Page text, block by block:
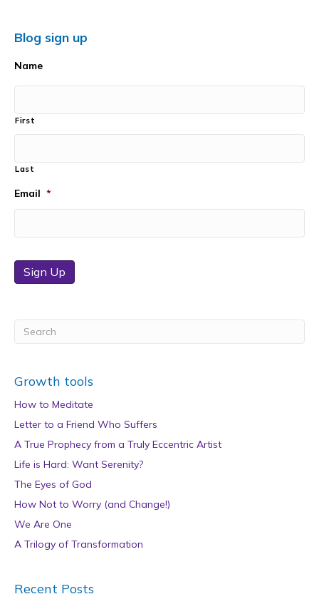
Blog sign up
Name
First
Last
Email *
Sign Up
Growth tools
How to Meditate
Letter to a Friend Who Suffers
A True Prophecy from a Truly Eccentric Artist
Life is Hard: Want Serenity?
The Eyes of God
How Not to Worry (and Change!)
We Are One
A Trilogy of Transformation
Recent Posts